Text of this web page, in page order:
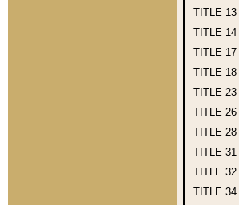
TITLE 13
TITLE 14
TITLE 17
TITLE 18
TITLE 23
TITLE 26
TITLE 28
TITLE 31
TITLE 32
TITLE 34